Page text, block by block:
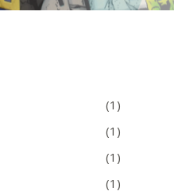
(1)
(1)
(1)
(1)